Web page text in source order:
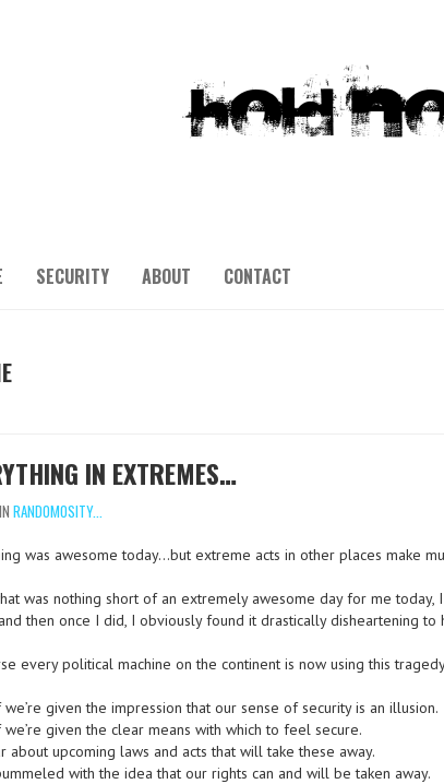
SECURITY ABOUT CONTACT
IN EXTREMES…
RANDOMOSITY...
was awesome today…but extreme acts in other places make
was nothing short of an extremely awesome day for me today,
then once I did, I obviously found it drastically disheartening to
every political machine on the continent is now using this
we’re given the impression that our sense of security is an illusion.
we’re given the clear means with which to feel secure.
about upcoming laws and acts that will take these away.
with the idea that our rights can and will be taken away.